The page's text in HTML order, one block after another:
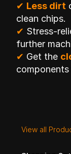
✔ Less dirt
clean chips.
✔ Stress-
further
✔ Get the
components
View all